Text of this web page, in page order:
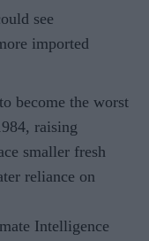
see
imported
become the worst
raising
smaller fresh
reliance on
Intelligence